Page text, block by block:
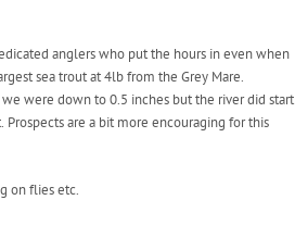
anglers who put the hours in even when
sea trout at 4lb from the Grey Mare.
were down to 0.5 inches but the river did start
are a bit more encouraging for this
on flies etc.